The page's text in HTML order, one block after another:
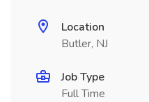
Location
Butler, NJ
Job Type
Full Time